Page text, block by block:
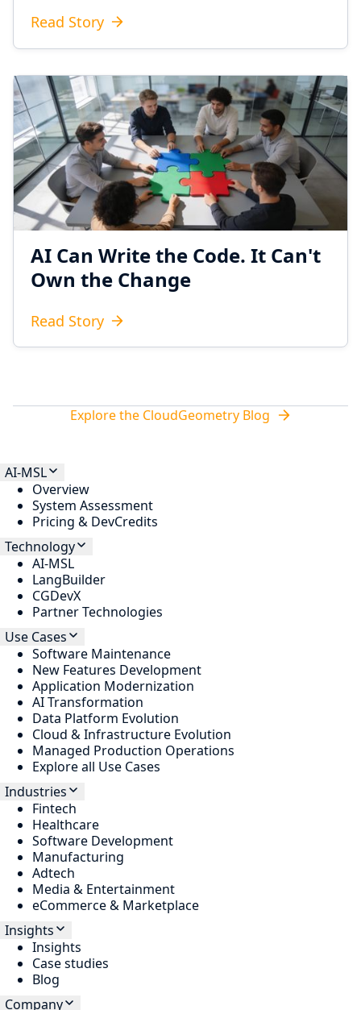
Read Story
AI Can Write the Code. It Can't
Own the Change
Read Story
Explore the CloudGeometry Blog
AI-MSL
Overview
System Assessment
Pricing & DevCredits
Technology
AI-MSL
LangBuilder
CGDevX
Partner Technologies
Use Cases
Software Maintenance
New Features Development
Application Modernization
AI Transformation
Data Platform Evolution
Cloud & Infrastructure Evolution
Managed Production Operations
Explore all Use Cases
Industries
Fintech
Healthcare
Software Development
Manufacturing
Adtech
Media & Entertainment
eCommerce & Marketplace
Insights
Insights
Case studies
Blog
Company